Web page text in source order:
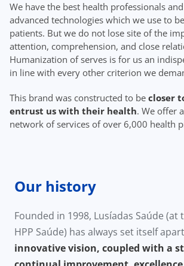
We have the best health professionals
advanced technologies which we use to
patients. But we do not lose site of the
attention, comprehension, and close
Humanization of serves is for us an
in line with every other criterion we
This brand was constructed to be closer
entrust us with their health. We offer
network of services of over 6,000 health
Our history
Founded in 1998, Lusíadas Saúde (at
HPP Saúde) has always set itself
innovative vision, coupled with a